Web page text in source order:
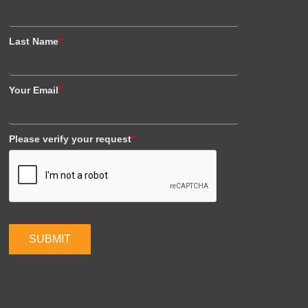
Last Name*
Your Email*
Please verify your request*
SUBMIT